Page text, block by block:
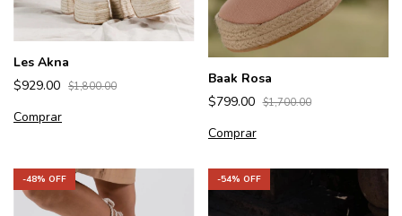
Les Akna
$929.00 $1,800.00
Comprar
Baak Rosa
$799.00 $1,700.00
Comprar
-48% OFF -54% OFF